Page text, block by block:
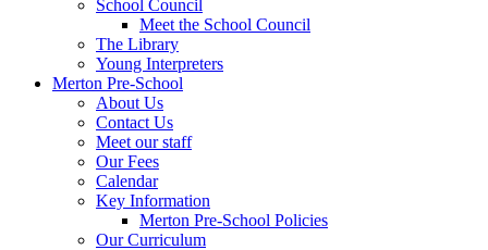
School Council
Meet the School Council
The Library
Young Interpreters
Merton Pre-School
About Us
Contact Us
Meet our staff
Our Fees
Calendar
Key Information
Merton Pre-School Policies
Our Curriculum